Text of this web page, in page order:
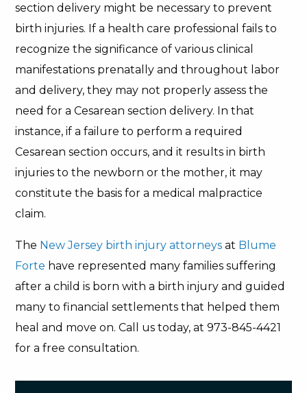
section delivery might be necessary to prevent
birth injuries. If a health care professional fails to
recognize the significance of various clinical
manifestations prenatally and throughout labor
and delivery, they may not properly assess the
need for a Cesarean section delivery. In that
instance, if a failure to perform a required
Cesarean section occurs, and it results in birth
injuries to the newborn or the mother, it may
constitute the basis for a medical malpractice
claim.
The New Jersey birth injury attorneys at Blume
Forte have represented many families suffering
after a child is born with a birth injury and guided
many to financial settlements that helped them
heal and move on. Call us today, at 973-845-4421
for a free consultation.